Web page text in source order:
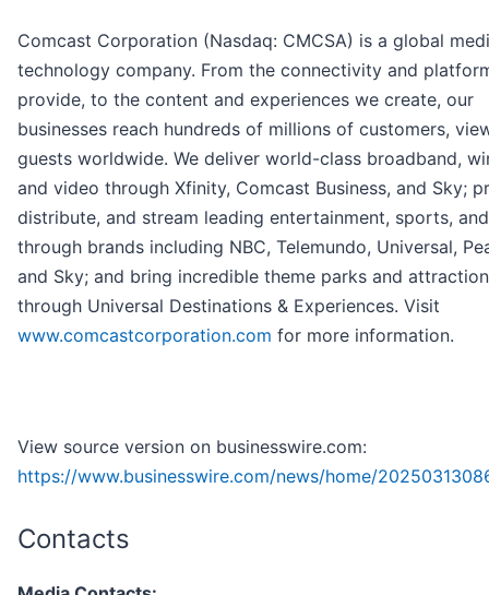
Comcast Corporation (Nasdaq: CMCSA) is a global
technology company. From the connectivity and
provide, to the content and experiences we create, our
businesses reach hundreds of millions of customers,
guests worldwide. We deliver world-class broadband,
and video through Xfinity, Comcast Business, and Sky;
distribute, and stream leading entertainment, sports,
through brands including NBC, Telemundo, Universal,
and Sky; and bring incredible theme parks and
through Universal Destinations & Experiences. Visit
www.comcastcorporation.com for more information.
View source version on businesswire.com:
https://www.businesswire.com/news/home/
Contacts